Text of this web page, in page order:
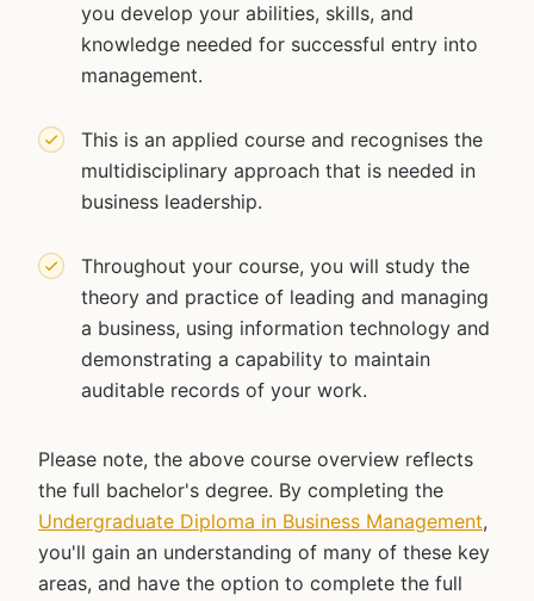
you develop your abilities, skills, and
knowledge needed for successful entry into
management.
This is an applied course and recognises the
multidisciplinary approach that is needed in
business leadership.
Throughout your course, you will study the
theory and practice of leading and managing
a business, using information technology and
demonstrating a capability to maintain
auditable records of your work.
Please note, the above course overview reflects
the full bachelor's degree. By completing the
Undergraduate Diploma in Business Management,
you'll gain an understanding of many of these key
areas, and have the option to complete the full